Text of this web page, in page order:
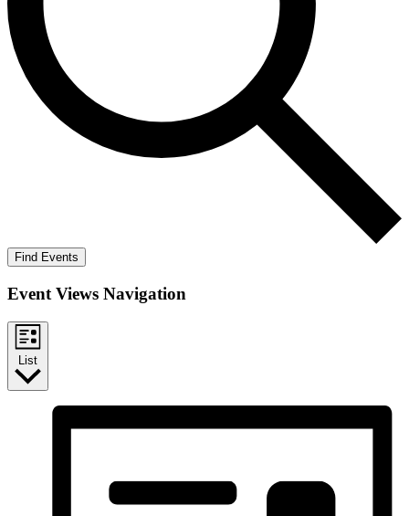
Find Events
Event Views Navigation
List